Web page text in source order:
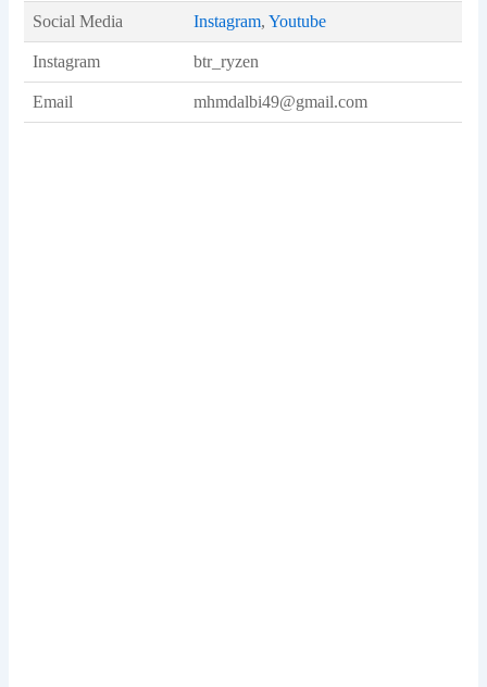
Social Media Instagram,Youtube
Instagram btr_ryzen
Email mhmdalbi49@gmail.com